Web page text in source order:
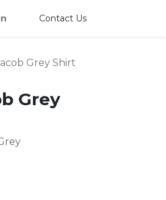
Contact Us
Grey Shirt
Grey